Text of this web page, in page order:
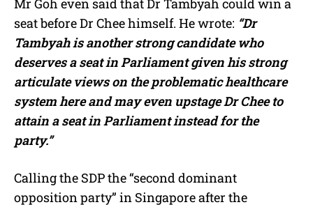
Mr Goh even said that Dr Tambyah could win a
seat before Dr Chee himself. He wrote: “Dr
Tambyah is another strong candidate who
deserves a seat in Parliament given his strong
articulate views on the problematic healthcare
system here and may even upstage Dr Chee to
attain a seat in Parliament instead for the
party.”
Calling the SDP the “second dominant
opposition party” in Singapore after the